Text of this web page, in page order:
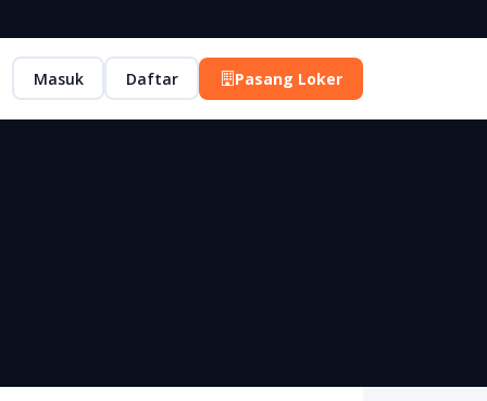
Masuk Daftar Pasang Loker